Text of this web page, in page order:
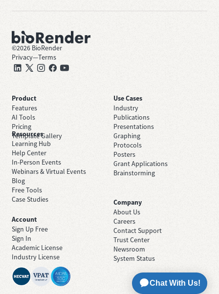
©2026 BioRender
Privacy—Terms
Product
Features
AI Tools
Pricing
Template Gallery
Use Cases
Industry
Publications
Presentations
Graphing
Protocols
Posters
Grant Applications
Brainstorming
Resources
Learning Hub
Help Center
In-Person Events
Webinars & Virtual Events
Blog
Free Tools
Case Studies
Company
About Us
Careers
Contact Support
Trust Center
Newsroom
System Status
Account
Sign Up Free
Sign In
Academic License
Industry License